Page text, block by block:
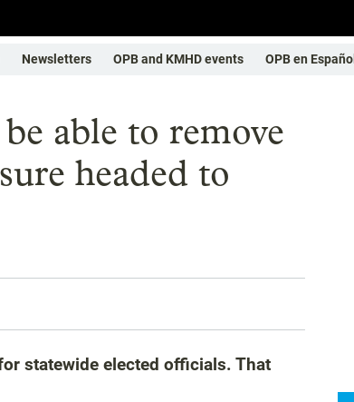
Newsletters OPB and KMHD events OPB en Español
able to remove
headed to
statewide elected officials. That